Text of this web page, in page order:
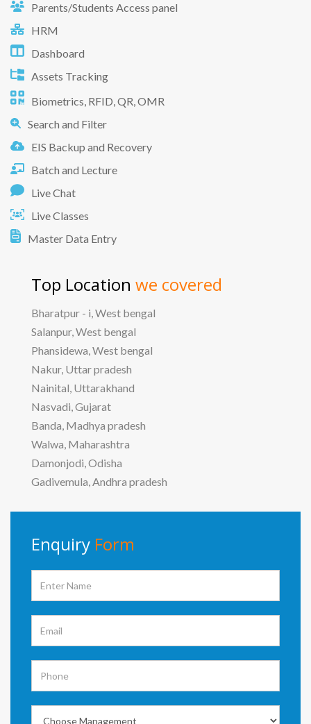
Parents/Students Access panel
HRM
Dashboard
Assets Tracking
Biometrics, RFID, QR, OMR
Search and Filter
EIS Backup and Recovery
Batch and Lecture
Live Chat
Live Classes
Master Data Entry
Top Location we covered
Bharatpur - i, West bengal
Salanpur, West bengal
Phansidewa, West bengal
Nakur, Uttar pradesh
Nainital, Uttarakhand
Nasvadi, Gujarat
Banda, Madhya pradesh
Walwa, Maharashtra
Damonjodi, Odisha
Gadivemula, Andhra pradesh
Enquiry Form